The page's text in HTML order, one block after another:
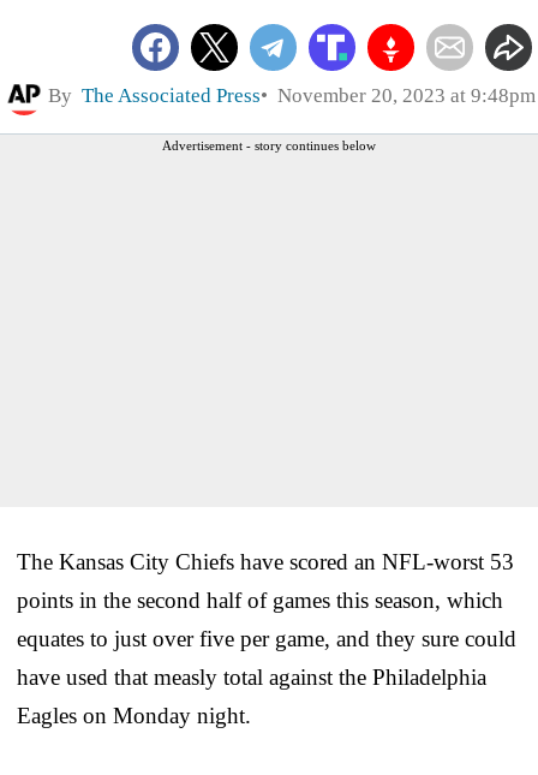
By The Associated Press November 20, 2023 at 9:48pm
Advertisement - story continues below
The Kansas City Chiefs have scored an NFL-worst 53
points in the second half of games this season, which
equates to just over five per game, and they sure could
have used that measly total against the Philadelphia
Eagles on Monday night.